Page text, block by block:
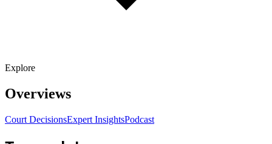
Explore
Overviews
Court DecisionsExpert InsightsPodcast